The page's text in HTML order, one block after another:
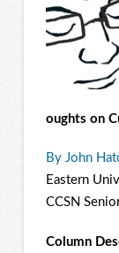
oughts on
By John
Eastern
CCSN
Column